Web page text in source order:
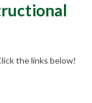
the links below!